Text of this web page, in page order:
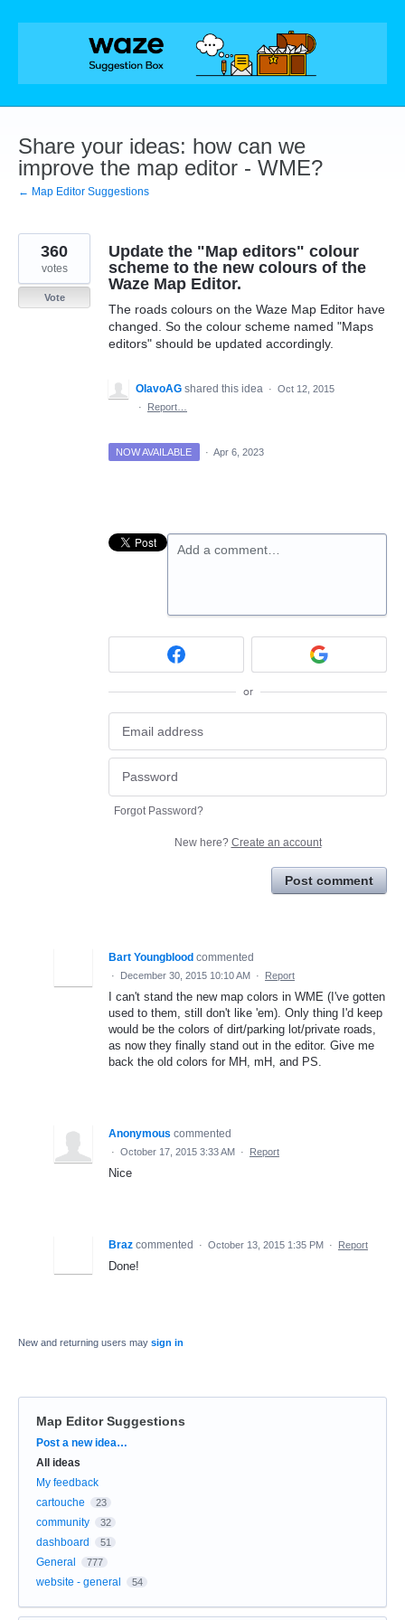
Skip
Share your ideas: how can we
improve the map editor - WME?
← Map Editor Suggestions
Update the "Map editors" colour
scheme to the new colours of the
Waze Map Editor.
The roads colours on the Waze Map Editor have
changed. So the colour scheme named "Maps
editors" should be updated accordingly.
360
votes
Vote
OlavoAG shared this idea · Oct 12, 2015
·
Report…
NOW AVAILABLE · Apr 6, 2023
Add a comment…
or
Forgot Password?
New here? Create an account
Post comment
Bart Youngblood commented
· December 30, 2015 10:10 AM · Report
I can't stand the new map colors in WME (I've gotten
used to them, still don't like 'em). Only thing I'd keep
would be the colors of dirt/parking lot/private roads,
as now they finally stand out in the editor. Give me
back the old colors for MH, mH, and PS.
Anonymous commented
· October 17, 2015 3:33 AM · Report
Nice
Braz commented · October 13, 2015 1:35 PM · Report
Done!
New and returning users may sign in
Map Editor Suggestions
Categories
Post a new idea…
All ideas
My feedback
cartouche
23
community 32
dashboard 51
General 777
website - general 54